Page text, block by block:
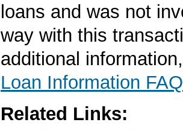
loans and was not
way with this
additional
Loan Information FAQ
Related Links: